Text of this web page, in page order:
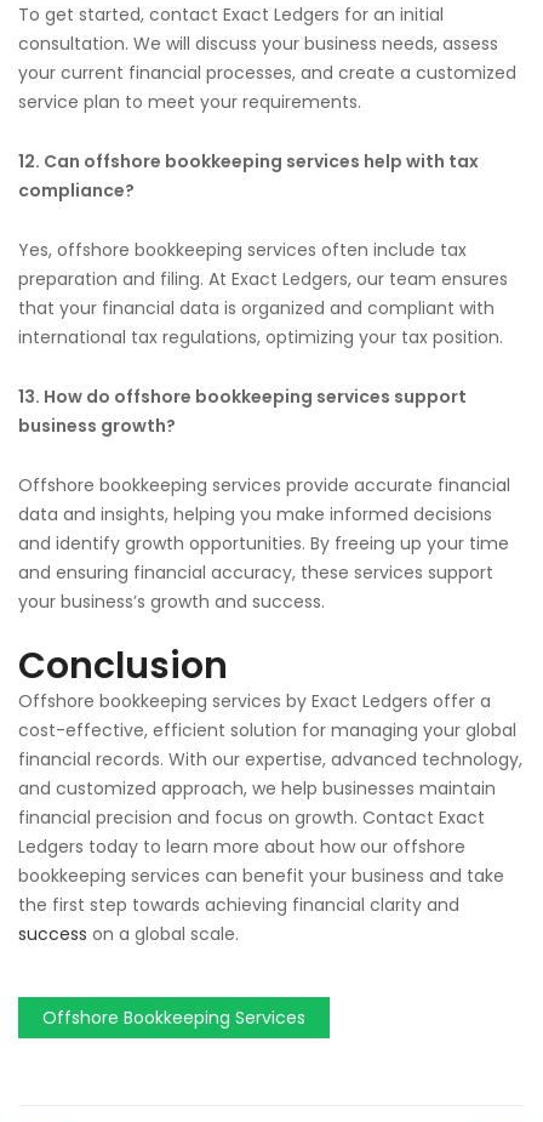
To get started, contact Exact Ledgers for an initial
consultation. We will discuss your business needs, assess
your current financial processes, and create a customized
service plan to meet your requirements.
12. Can offshore bookkeeping services help with tax
compliance?
Yes, offshore bookkeeping services often include tax
preparation and filing. At Exact Ledgers, our team ensures
that your financial data is organized and compliant with
international tax regulations, optimizing your tax position.
13. How do offshore bookkeeping services support
business growth?
Offshore bookkeeping services provide accurate financial
data and insights, helping you make informed decisions
and identify growth opportunities. By freeing up your time
and ensuring financial accuracy, these services support
your business’s growth and success.
Conclusion
Offshore bookkeeping services by Exact Ledgers offer a
cost-effective, efficient solution for managing your global
financial records. With our expertise, advanced technology,
and customized approach, we help businesses maintain
financial precision and focus on growth. Contact Exact
Ledgers today to learn more about how our offshore
bookkeeping services can benefit your business and take
the first step towards achieving financial clarity and
success on a global scale.
Offshore Bookkeeping Services